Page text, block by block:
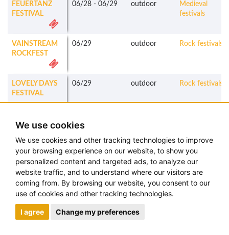
We use cookies
We use cookies and other tracking technologies to improve
your browsing experience on our website, to show you
personalized content and targeted ads, to analyze our
website traffic, and to understand where our visitors are
coming from. By browsing our website, you consent to our
use of cookies and other tracking technologies.
I agree Change my preferences
FEUERTANZ
FESTIVAL
06/28 - 06/29 outdoor
Medieval
festivals
VAINSTREAM
ROCKFEST
06/29 outdoor Rock festivals
LOVELY DAYS
FESTIVAL
06/29 outdoor Rock festivals
FESTIVAL
SPEAK EASY
SOMMERFEST
06/29 outdoor Metal festivals
ROCKHARZ
FESTIVAL
07/03-07/06 outdoor Metal festivals
OBSCENE
07/03-07/07 outdoor